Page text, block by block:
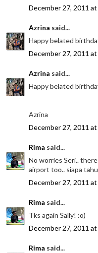
December 27, 2011
Azrina said...
Happy belated
December 27, 2011 at
Azrina said...
Happy belated
Azrina
December 27, 2011 at
Rima said...
No worries Seri..
airport too.. siapa
December 27, 2011
Rima said...
Tks again Sally! :o)
December 27, 2011
Rima said...